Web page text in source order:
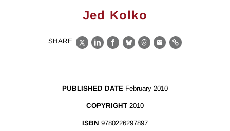
Jed Kolko
SHARE
X LinkedIn
Facebook
BlueskyThreads
EmailLink
PUBLISHED DATE February 2010
COPYRIGHT 2010
ISBN 9780226297897